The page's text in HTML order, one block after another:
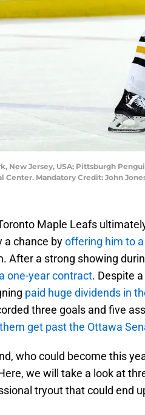
New Jersey, USA; Pittsburgh
Center. Mandatory Credit: John
Maple Leafs
a chance byoffering him to
After a strong showing
one-year contract. Despite
paid huge dividends in
three goals and five
get past the Ottawa
who could become this
we will take a look at
tryout that could end